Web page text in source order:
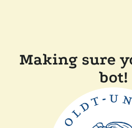
Making sure
bot!